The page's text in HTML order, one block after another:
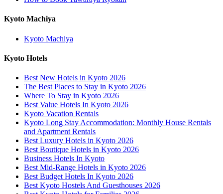
Kyoto Machiya
Kyoto Machiya
Kyoto Hotels
Best New Hotels in Kyoto 2026
The Best Places to Stay in Kyoto 2026
Where To Stay in Kyoto 2026
Best Value Hotels In Kyoto 2026
Kyoto Vacation Rentals
Kyoto Long Stay Accommodation: Monthly House Rentals
and Apartment Rentals
Best Luxury Hotels in Kyoto 2026
Best Boutique Hotels in Kyoto 2026
Business Hotels In Kyoto
Best Mid-Range Hotels in Kyoto 2026
Best Budget Hotels In Kyoto 2026
Best Kyoto Hostels And Guesthouses 2026